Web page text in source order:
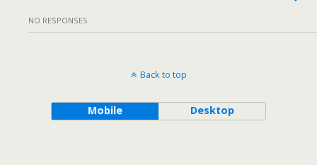
NO RESPONSES
Back to top
Mobile Desktop